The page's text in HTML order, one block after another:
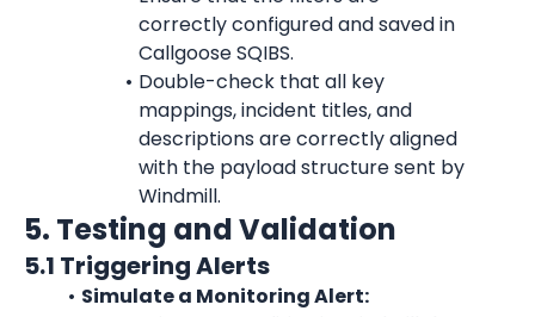
correctly configured and saved in
Callgoose SQIBS.
Double-check that all key
mappings, incident titles, and
descriptions are correctly aligned
with the payload structure sent by
Windmill.
5. Testing and Validation
5.1 Triggering Alerts
Simulate a Monitoring Alert: